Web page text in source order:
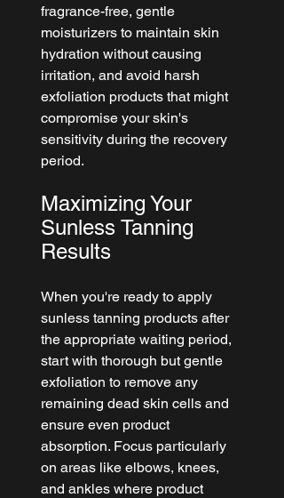
fragrance-free, gentle
moisturizers to maintain skin
hydration without causing
irritation, and avoid harsh
exfoliation products that might
compromise your skin's
sensitivity during the recovery
period.
Maximizing Your
Sunless Tanning
Results
When you're ready to apply
sunless tanning products after
the appropriate waiting period,
start with thorough but gentle
exfoliation to remove any
remaining dead skin cells and
ensure even product
absorption. Focus particularly
on areas like elbows, knees,
and ankles where product